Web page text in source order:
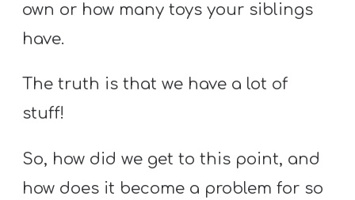
own or how many toys your siblings
have.
The truth is that we have a lot of
stuff!
So, how did we get to this point, and
how does it become a problem for so